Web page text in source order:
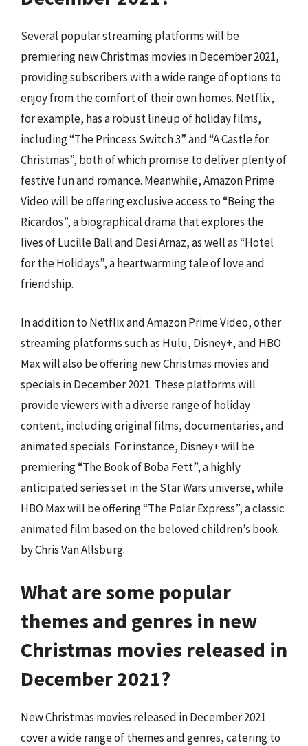
Several popular streaming platforms will be
premiering new Christmas movies in December 2021,
providing subscribers with a wide range of options to
enjoy from the comfort of their own homes. Netflix,
for example, has a robust lineup of holiday films,
including “The Princess Switch 3” and “A Castle for
Christmas”, both of which promise to deliver plenty of
festive fun and romance. Meanwhile, Amazon Prime
Video will be offering exclusive access to “Being the
Ricardos”, a biographical drama that explores the
lives of Lucille Ball and Desi Arnaz, as well as “Hotel
for the Holidays”, a heartwarming tale of love and
friendship.
In addition to Netflix and Amazon Prime Video, other
streaming platforms such as Hulu, Disney+, and HBO
Max will also be offering new Christmas movies and
specials in December 2021. These platforms will
provide viewers with a diverse range of holiday
content, including original films, documentaries, and
animated specials. For instance, Disney+ will be
premiering “The Book of Boba Fett”, a highly
anticipated series set in the Star Wars universe, while
HBO Max will be offering “The Polar Express”, a classic
animated film based on the beloved children’s book
by Chris Van Allsburg.
What are some popular
themes and genres in new
Christmas movies released in
December 2021?
New Christmas movies released in December 2021
cover a wide range of themes and genres, catering to